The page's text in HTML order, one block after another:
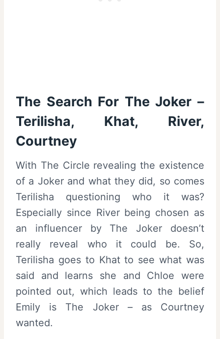
The Search For The Joker –
Terilisha, Khat, River,
Courtney
With The Circle revealing the existence
of a Joker and what they did, so comes
Terilisha questioning who it was?
Especially since River being chosen as
an influencer by The Joker doesn’t
really reveal who it could be. So,
Terilisha goes to Khat to see what was
said and learns she and Chloe were
pointed out, which leads to the belief
Emily is The Joker – as Courtney
wanted.